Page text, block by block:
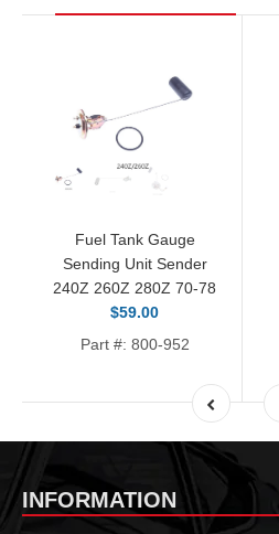
Fuel Tank Gauge
Sending Unit Sender
240Z 260Z 280Z 70-78
$59.00
Part #: 800-952
INFORMATION